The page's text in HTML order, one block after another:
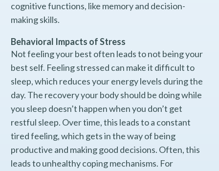
cognitive functions, like memory and decision-
making skills.
Behavioral Impacts of Stress
Not feeling your best often leads to not being your
best self. Feeling stressed can make it difficult to
sleep, which reduces your energy levels during the
day. The recovery your body should be doing while
you sleep doesn’t happen when you don’t get
restful sleep. Over time, this leads to a constant
tired feeling, which gets in the way of being
productive and making good decisions. Often, this
leads to unhealthy coping mechanisms. For